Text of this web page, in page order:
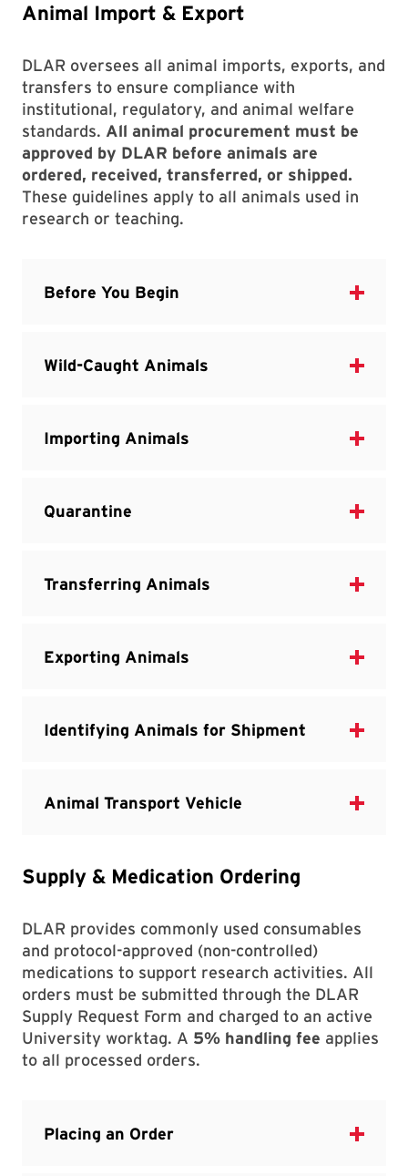
Animal Import & Export
DLAR oversees all animal imports, exports, and
transfers to ensure compliance with
institutional, regulatory, and animal welfare
standards. All animal procurement must be
approved by DLAR before animals are
ordered, received, transferred, or shipped.
These guidelines apply to all animals used in
research or teaching.
Supply & Medication Ordering
DLAR provides commonly used consumables
and protocol-approved (non-controlled)
medications to support research activities. All
orders must be submitted through the DLAR
Supply Request Form and charged to an active
University worktag. A 5% handling fee applies
to all processed orders.